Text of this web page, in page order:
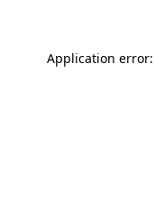
Application